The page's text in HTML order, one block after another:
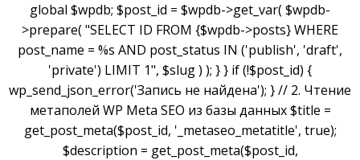
global $wpdb; $post_id = $wpdb->get_var( $wpdb-
>prepare( "SELECT ID FROM {$wpdb->posts} WHERE
post_name = %s AND post_status IN ('publish', 'draft',
'private') LIMIT 1", $slug ) ); } } if (!$post_id) {
wp_send_json_error('Запись не найдена'); } // 2. Чтение
метаполей WP Meta SEO из базы данных $title =
get_post_meta($post_id, '_metaseo_metatitle', true);
$description = get_post_meta($post_id,